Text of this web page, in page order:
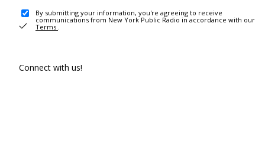
By submitting your information, you're agreeing to receive
communications from New York Public Radio in accordance with our
Terms .
Connect with us!